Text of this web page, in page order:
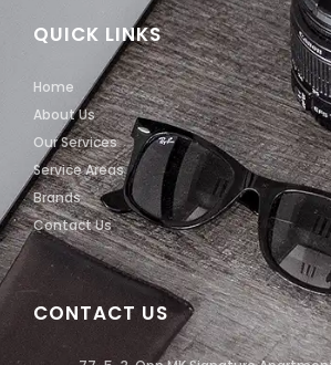
CONTACT US
QUICK LINKS
Home
About Us
Our Services
Service Areas
Brands
Contact Us